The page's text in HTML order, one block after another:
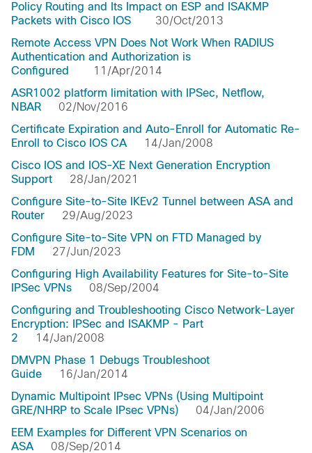
Policy Routing and Its Impact on ESP and ISAKMP
Packets with Cisco IOS
30/Oct/2013
Remote Access VPN Does Not Work When RADIUS
Authentication and Authorization is
Configured
11/Apr/2014
ASR1002 platform limitation with IPSec, Netflow,
NBAR
02/Nov/2016
Certificate Expiration and Auto-Enroll for Automatic Re-
Enroll to Cisco IOS CA
14/Jan/2008
Cisco IOS and IOS-XE Next Generation Encryption
Support
28/Jan/2021
Configure Site-to-Site IKEv2 Tunnel between ASA and
Router
29/Aug/2023
Configure Site-to-Site VPN on FTD Managed by
FDM
27/Jun/2023
Configuring High Availability Features for Site-to-Site
IPSec VPNs
08/Sep/2004
Configuring and Troubleshooting Cisco Network-Layer
Encryption: IPSec and ISAKMP - Part
2
14/Jan/2008
DMVPN Phase 1 Debugs Troubleshoot
Guide
16/Jan/2014
Dynamic Multipoint IPsec VPNs (Using Multipoint
GRE/NHRP to Scale IPsec VPNs)
04/Jan/2006
EEM Examples for Different VPN Scenarios on
ASA
08/Sep/2014